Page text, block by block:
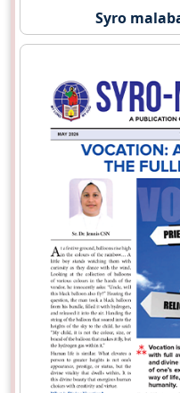
Syro